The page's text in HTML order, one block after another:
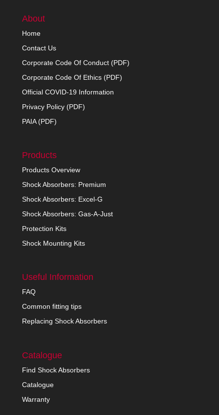
About
Home
Contact Us
Corporate Code Of Conduct (PDF)
Corporate Code Of Ethics (PDF)
Official COVID-19 Information
Privacy Policy (PDF)
PAIA (PDF)
Products
Products Overview
Shock Absorbers: Premium
Shock Absorbers: Excel-G
Shock Absorbers: Gas-A-Just
Protection Kits
Shock Mounting Kits
Useful Information
FAQ
Common fitting tips
Replacing Shock Absorbers
Catalogue
Find Shock Absorbers
Catalogue
Warranty